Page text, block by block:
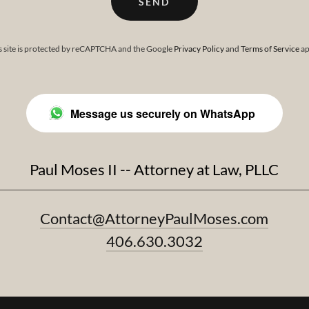
site is protected by reCAPTCHA and the Google Privacy Policyand Terms of Service
Message us securely on WhatsApp
Paul Moses II -- Attorney at Law, PLLC
Contact@AttorneyPaulMoses.com
406.630.3032